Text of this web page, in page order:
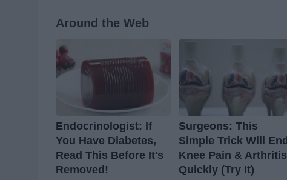
Around the Web
Endocrinologist: If
You Have Diabetes,
Read This Before It's
Removed!
Surgeons: This
Simple Trick Will End
Knee Pain & Arthritis
Quickly (Try It)